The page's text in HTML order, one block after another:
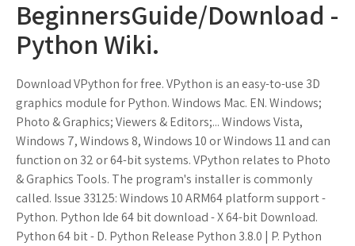
BeginnersGuide/Download -
Python Wiki.
Download VPython for free. VPython is an easy-to-use 3D
graphics module for Python. Windows Mac. EN. Windows;
Photo & Graphics; Viewers & Editors;... Windows Vista,
Windows 7, Windows 8, Windows 10 or Windows 11 and can
function on 32 or 64-bit systems. VPython relates to Photo
& Graphics Tools. The program's installer is commonly
called. Issue 33125: Windows 10 ARM64 platform support -
Python. Python Ide 64 bit download - X 64-bit Download.
Python 64 bit - D. Python Release Python 3.8.0 | P. Python